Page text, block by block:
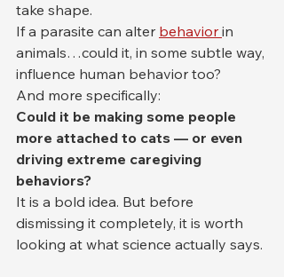
take shape.
If a parasite can alter behavior in
animals…could it, in some subtle way,
influence human behavior too?
And more specifically:
Could it be making some people
more attached to cats — or even
driving extreme caregiving
behaviors?
It is a bold idea. But before
dismissing it completely, it is worth
looking at what science actually says.